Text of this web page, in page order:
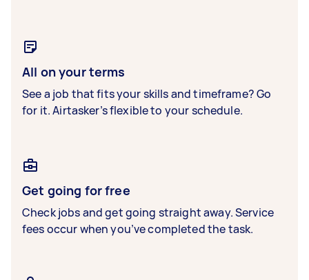
All on your terms
See a job that fits your skills and timeframe? Go
for it. Airtasker’s flexible to your schedule.
Get going for free
Check jobs and get going straight away. Service
fees occur when you’ve completed the task.